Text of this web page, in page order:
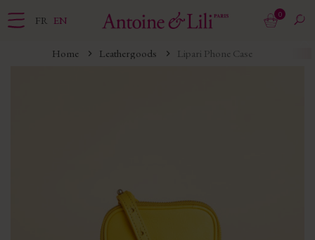
FR EN 0
Home Leathergoods Lipari Phone Case